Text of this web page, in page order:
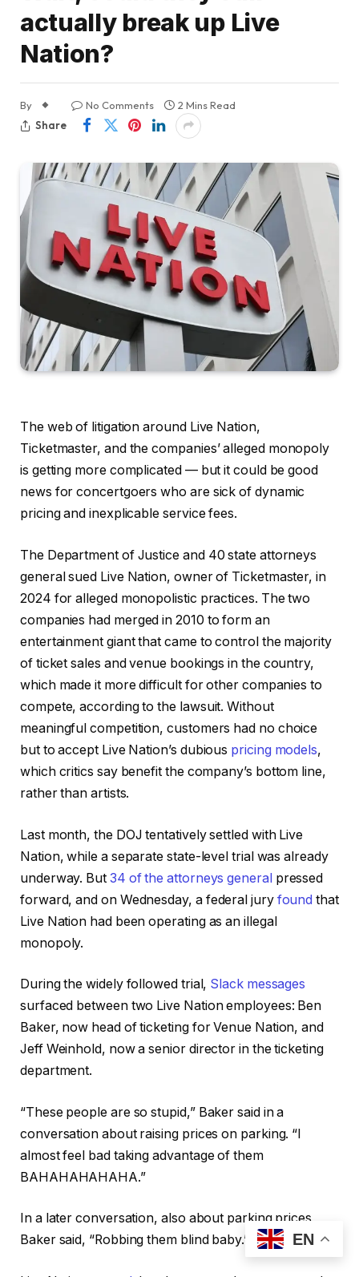
actually break up Live
Nation?
By No Comments
2 Mins Read
Share
The web of litigation around Live Nation,
Ticketmaster, and the companies’ alleged monopoly
is getting more complicated — but it could be good
news for concertgoers who are sick of dynamic
pricing and inexplicable service fees.
The Department of Justice and 40 state attorneys
general sued Live Nation, owner of Ticketmaster, in
2024 for alleged monopolistic practices. The two
companies had merged in 2010 to form an
entertainment giant that came to control the majority
of ticket sales and venue bookings in the country,
which made it more difficult for other companies to
compete, according to the lawsuit. Without
meaningful competition, customers had no choice
but to accept Live Nation’s dubious pricing models,
which critics say benefit the company’s bottom line,
rather than artists.
Last month, the DOJ tentatively settled with Live
Nation, while a separate state-level trial was already
underway. But 34 of the attorneys generalpressed
forward, and on Wednesday, a federal jury found that
Live Nation had been operating as an illegal
monopoly.
During the widely followed trial, Slack messages
surfaced between two Live Nation employees: Ben
Baker, now head of ticketing for Venue Nation, and
Jeff Weinhold, now a senior director in the ticketing
department.
“These people are so stupid,” Baker said in a
conversation about raising prices on parking. “I
almost feel bad taking advantage of them
BAHAHAHAHAHA.”
In a later conversation, also about parking prices,
Baker said, “Robbing them blind baby.”
EN